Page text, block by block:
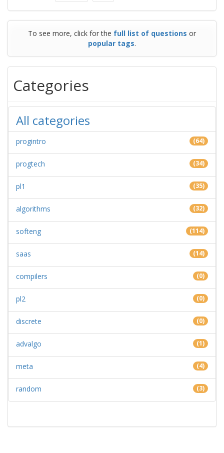
To see more, click for the full list of questions or
popular tags.
Categories
All categories
progintro (64)
progtech (34)
pl1 (35)
algorithms (32)
softeng (114)
saas (14)
compilers (0)
pl2 (0)
discrete (0)
advalgo (1)
meta (4)
random (3)